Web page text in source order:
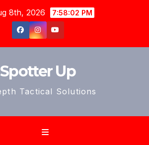
8th, 2026 7:58:04 PM
Spotter Up
Tactical Solutions